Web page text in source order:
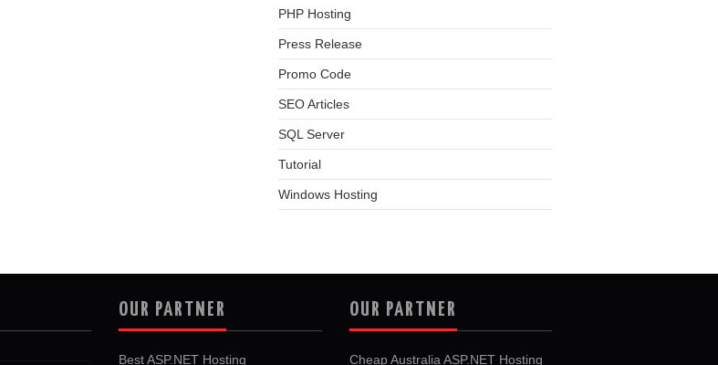
PHP Hosting
Press Release
Promo Code
SEO Articles
SQL Server
Tutorial
Windows Hosting
OUR PARTNER
Best ASP.NET Hosting
OUR PARTNER
Cheap Australia ASP.NET Hosting